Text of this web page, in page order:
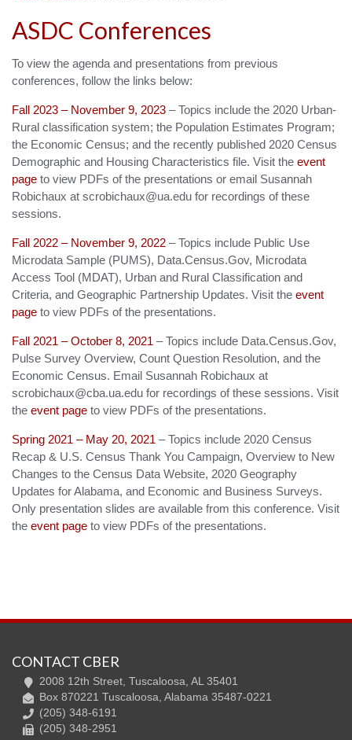
ASDC Conferences
To view the agenda and presentations from previous
conferences, follow the links below:
Fall 2023 – November 9, 2023 – Topics include the 2020 Urban-
Rural classification system; the Population Estimates Program;
the Economic Census; and the recently published 2020 Census
Demographic and Housing Characteristics file. Visit the event
page to view PDFs of the presentations or email Susannah
Robichaux at scrobichaux@ua.edu for recordings of these
sessions.
Fall 2022 – November 9, 2022 – Topics include Public Use
Microdata Sample (PUMS), Data.Census.Gov, Microdata
Access Tool (MDAT), Urban and Rural Classification and
Criteria, and Geographic Partnership Updates. Visit the event
page to view PDFs of the presentations.
Fall 2021 – October 8, 2021 – Topics include Data.Census.Gov,
Pulse Survey Overview, Count Question Resolution, and the
Economic Census. Email Susannah Robichaux at
scrobichaux@cba.ua.edu for recordings of these sessions. Visit
the event page to view PDFs of the presentations.
Spring 2021 – May 20, 2021 – Topics include 2020 Census
Recap & U.S. Census Thank You Campaign, Overview to New
Changes to the Census Data Website, 2020 Geography
Updates for Alabama, and Economic and Business Surveys.
Only presentation slides are available from this conference. Visit
the event page to view PDFs of the presentations.
CONTACT CBER
2008 12th Street, Tuscaloosa, AL 35401
Box 870221 Tuscaloosa, Alabama 35487-0221
(205) 348-6191
(205) 348-2951